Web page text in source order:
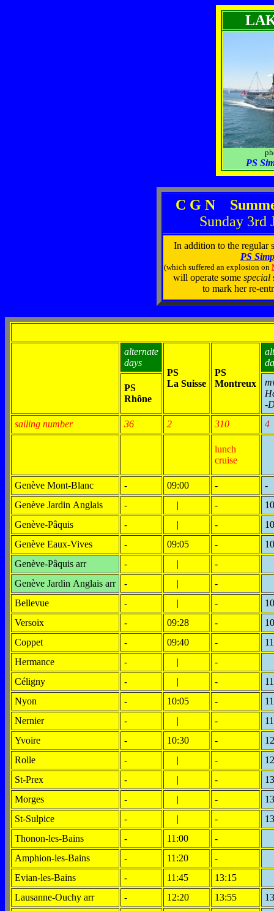
PS
C G N
Sunday 3rd
In addition to the regular
PS
(which suffered an explosion on
will operate some special
to mark her re-
alternate
days
PS
La Suisse
PS
Montreux
PS
Rhône
-
sailing number
36 2 310 4
lunch
cruise
Genève Mont-Blanc - 09:00 -
-
Genève Jardin Anglais
- | -
Genève-Pâquis
- | -
Genève Eaux-Vives
- 09:05 -
Genève-Pâquis arr
- | -
Genève Jardin Anglais arr
- | -
Bellevue
- | -
Versoix
- 09:28 -
Coppet
- 09:40 -
Hermance
- | -
Céligny
- | -
Nyon
- 10:05 -
Nernier
- | -
Yvoire
- 10:30 -
Rolle
- | -
St-Prex
- | -
Morges
- | -
St-Sulpice
- | -
Thonon-les-Bains
- 11:00 -
Amphion-les-Bains
- 11:20 -
Evian-les-Bains
- 11:45 13:15
Lausanne-Ouchy arr
- 12:20 13:55